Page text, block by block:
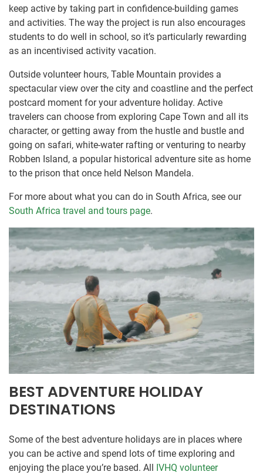
keep active by taking part in confidence-building games
and activities. The way the project is run also encourages
students to do well in school, so it’s particularly rewarding
as an incentivised activity vacation.
Outside volunteer hours, Table Mountain provides a
spectacular view over the city and coastline and the perfect
postcard moment for your adventure holiday. Active
travelers can choose from exploring Cape Town and all its
character, or getting away from the hustle and bustle and
going on safari, white-water rafting or venturing to nearby
Robben Island, a popular historical adventure site as home
to the prison that once held Nelson Mandela.
For more about what you can do in South Africa, see our
South Africa travel and tours page.
BEST ADVENTURE HOLIDAY
DESTINATIONS
Some of the best adventure holidays are in places where
you can be active and spend lots of time exploring and
enjoying the place you’re based. All IVHQ volunteer